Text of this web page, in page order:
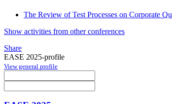
The Review of Test Processes on Corporate
Show activities from other conferences
Share
EASE 2025-profile
View general profile